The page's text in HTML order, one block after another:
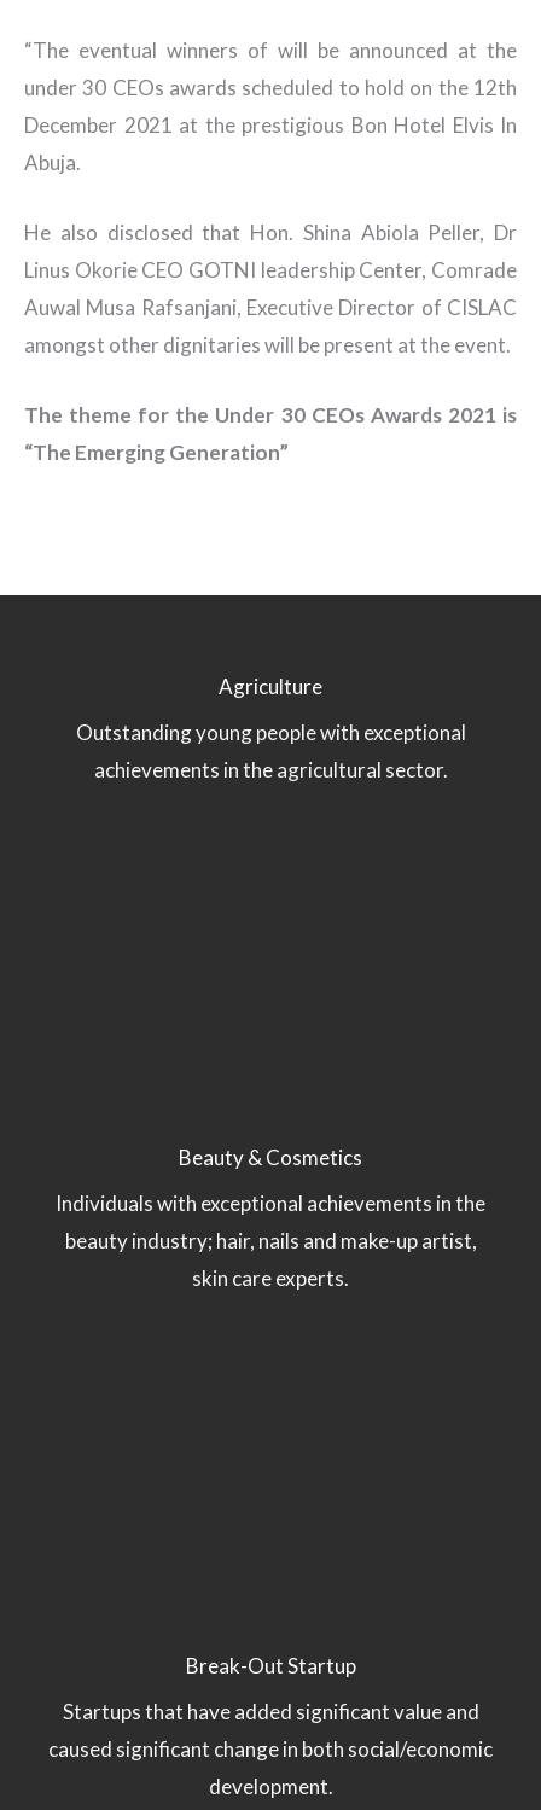
“The eventual winners of will be announced at the
under 30 CEOs awards scheduled to hold on the 12th
December 2021 at the prestigious Bon Hotel Elvis In
Abuja.
He also disclosed that Hon. Shina Abiola Peller, Dr
Linus Okorie CEO GOTNI leadership Center, Comrade
Auwal Musa Rafsanjani, Executive Director of CISLAC
amongst other dignitaries will be present at the event.
The theme for the Under 30 CEOs Awards 2021 is
“The Emerging Generation”
Agriculture
Outstanding young people with exceptional
achievements in the agricultural sector.
Beauty & Cosmetics
Individuals with exceptional achievements in the
beauty industry; hair, nails and make-up artist,
skin care experts.
Break-Out Startup
Startups that have added significant value and
caused significant change in both social/economic
development.